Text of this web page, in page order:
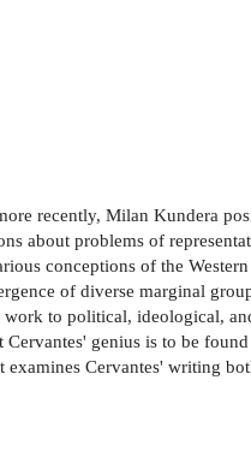
recently, Milan Kundera
about problems of
conceptions of the
of diverse marginal
to political, ideological,
genius is to be
Cervantes' writing